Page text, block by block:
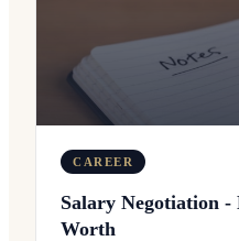
CAREER
Salary Negotiation -
Worth